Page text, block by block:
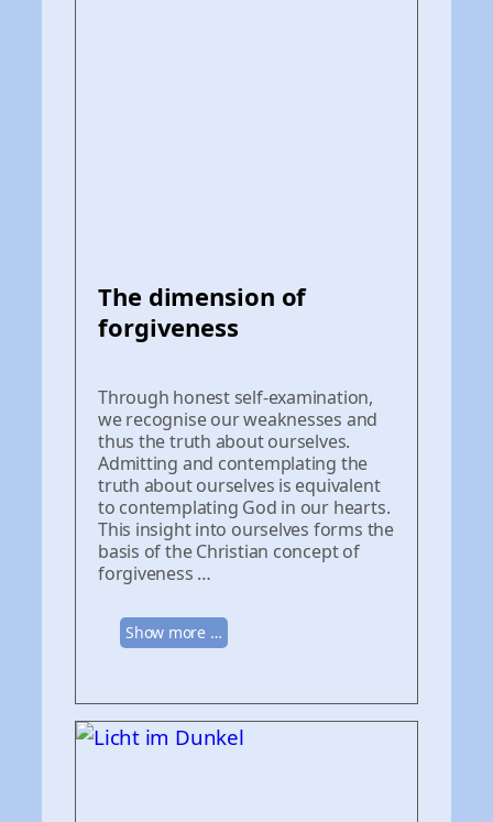
The dimension of
forgiveness
Through honest self-examination,
we recognise our weaknesses and
thus the truth about ourselves.
Admitting and contemplating the
truth about ourselves is equivalent
to contemplating God in our hearts.
This insight into ourselves forms the
basis of the Christian concept of
forgiveness …
Show more …